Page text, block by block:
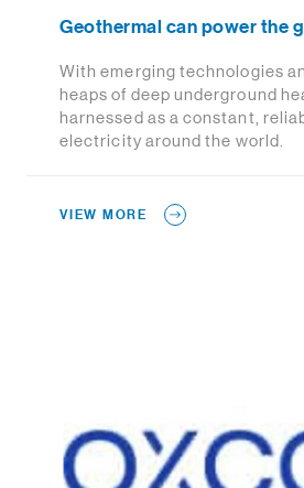
Geothermal can power the
With emerging technologies
heaps of deep underground
harnessed as a constant,
electricity around the world.
VIEW MORE